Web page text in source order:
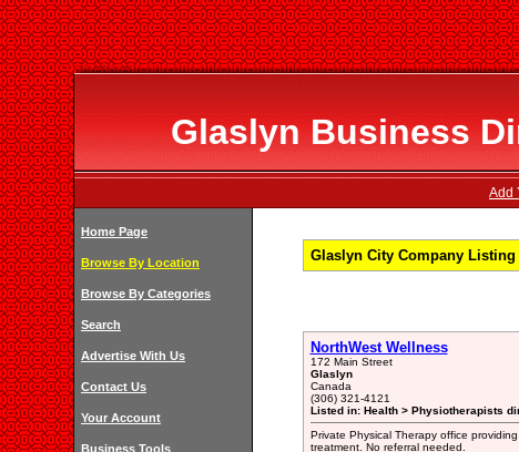
Glaslyn Business
Add
Home Page
Browse By Location
Browse By Categories
Search
Advertise With Us
Contact Us
Your Account
Business Tools
Glaslyn City Company Listing
NorthWest Wellness
172 Main Street
Glaslyn
Canada
(306) 321-4121
Listed in: Health > Physiotherapists
Private Physical Therapy office
treatment. No referral needed.